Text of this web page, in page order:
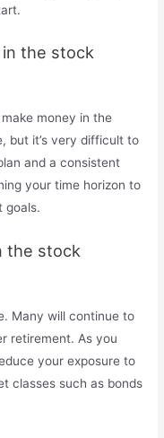
the stock
money in the
but it’s very difficult to
and a consistent
your time horizon to
goals.
the stock
Many will continue to
retirement. As you
your exposure to
classes such as bonds